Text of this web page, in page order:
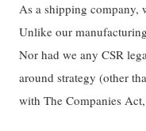
As a shipping company,
Unlike our
Nor had we any CSR
around strategy (other
with The Companies